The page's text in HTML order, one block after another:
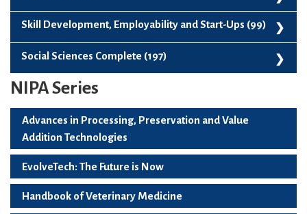
Vegetable Science (136)
Paperback (109)
Skill Development, Employability and Start-Ups (99)
Skill Development, Employability And Start-Ups (99)
Social Sciences Complete (197)
Social Sciences Complete (197)
NIPA Series
Advances in Processing, Preservation and Value
Addition Technologies
EvolveTech: The Future is Now
Handbook of Veterinary Medicine